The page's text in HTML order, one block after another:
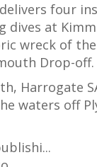
delivers four
at
wreck of
Drop-off.
Harrogate
waters off